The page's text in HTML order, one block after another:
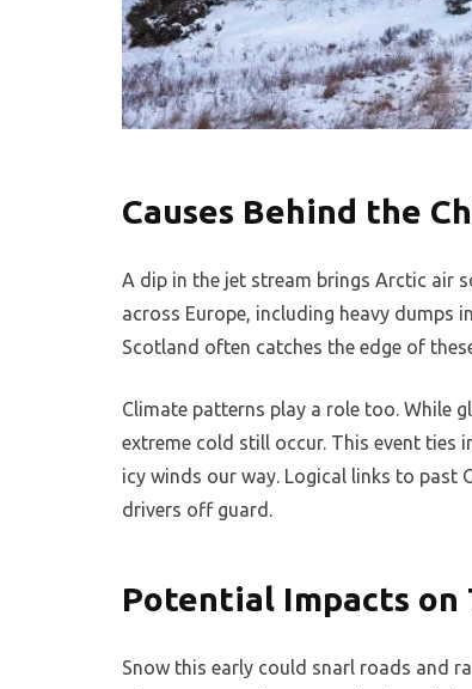
Causes Behind the
A dip in the jet stream brings Arctic air
across Europe, including heavy dumps
Scotland often catches the edge of
Climate patterns play a role too. While
extreme cold still occur. This event ties
icy winds our way. Logical links to past
drivers off guard.
Potential Impacts on
Snow this early could snarl roads and